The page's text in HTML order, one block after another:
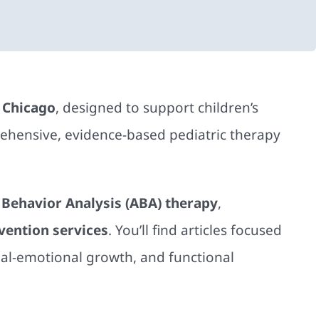
, designed to support children’s
evidence-based pediatric therapy
Analysis (ABA) therapy,
services. You’ll find articles focused
emotional growth, and functional